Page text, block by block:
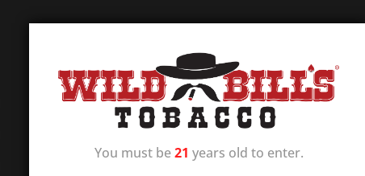
You must be21 years old to enter.